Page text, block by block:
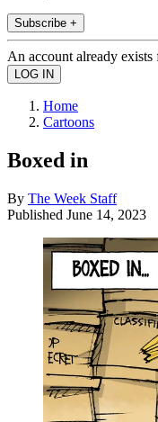
Subscribe +
An account already exists
Home
Cartoons
Boxed in
By The Week Staff
Published June 14, 2023